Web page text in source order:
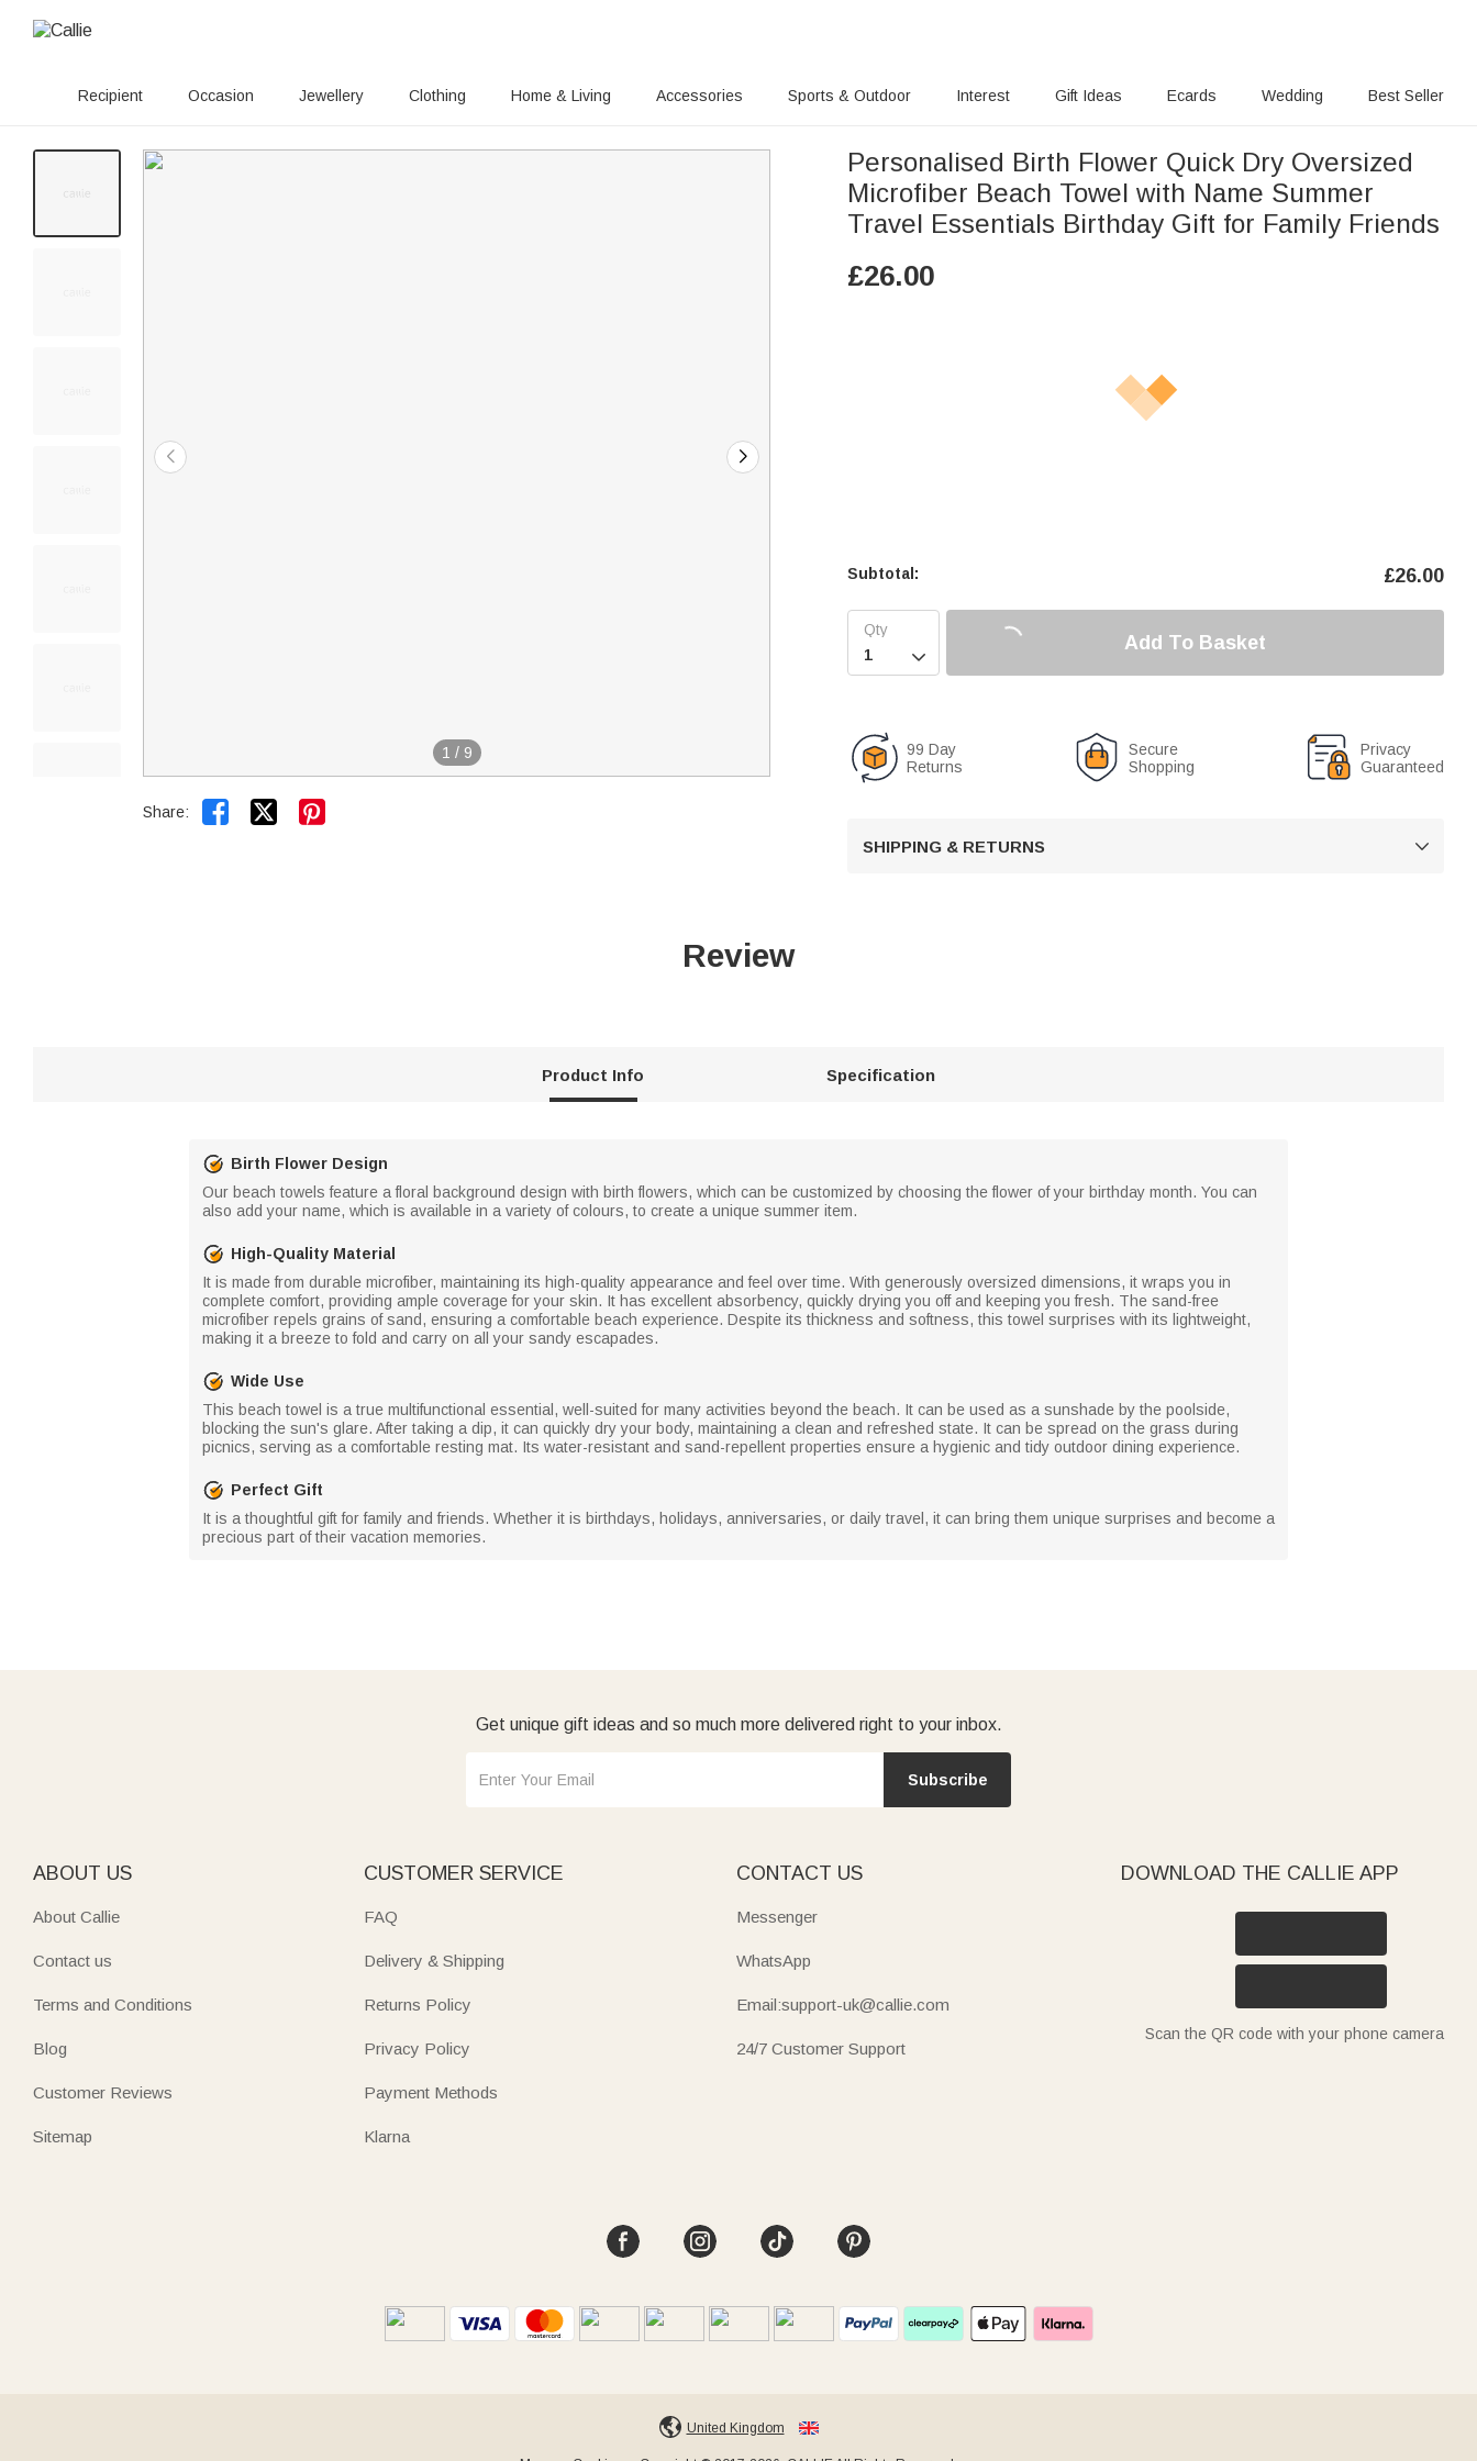
Recipient Occasion Jewellery Clothing Home & Living Accessories Sports & Outdoor Interest Gift Ideas Ecards Wedding Best Seller
1 / 9
Share:  
Personalised Birth Flower Quick Dry Oversized
Microfiber Beach Towel with Name Summer
Travel Essentials Birthday Gift for Family Friends
£26.00
Subtotal: £26.00

Add To Basket
99 Day
Returns
Secure
Shopping
Privacy
Guaranteed
SHIPPING & RETURNS 
Review
Product Info Specification
Birth Flower Design
Our beach towels feature a floral background design with birth flowers, which can be customized by choosing the flower of your birthday month. You can
also add your name, which is available in a variety of colours, to create a unique summer item.
High-Quality Material
It is made from durable microfiber, maintaining its high-quality appearance and feel over time. With generously oversized dimensions, it wraps you in
complete comfort, providing ample coverage for your skin. It has excellent absorbency, quickly drying you off and keeping you fresh. The sand-free
microfiber repels grains of sand, ensuring a comfortable beach experience. Despite its thickness and softness, this towel surprises with its lightweight,
making it a breeze to fold and carry on all your sandy escapades.
Wide Use
This beach towel is a true multifunctional essential, well-suited for many activities beyond the beach. It can be used as a sunshade by the poolside,
blocking the sun's glare. After taking a dip, it can quickly dry your body, maintaining a clean and refreshed state. It can be spread on the grass during
picnics, serving as a comfortable resting mat. Its water-resistant and sand-repellent properties ensure a hygienic and tidy outdoor dining experience.
Perfect Gift
It is a thoughtful gift for family and friends. Whether it is birthdays, holidays, anniversaries, or daily travel, it can bring them unique surprises and become a
precious part of their vacation memories.
Get unique gift ideas and so much more delivered right to your inbox.
Subscribe
ABOUT US
About Callie
Contact us
Terms and Conditions
Blog
Customer Reviews
Sitemap
CUSTOMER SERVICE
FAQ
Delivery & Shipping
Returns Policy
Privacy Policy
Payment Methods
Klarna
CONTACT US
Messenger
WhatsApp
Email:support-uk@callie.com
24/7 Customer Support
DOWNLOAD THE CALLIE APP
Scan the QR code with your phone camera
United Kingdom